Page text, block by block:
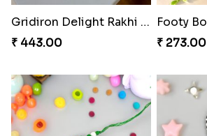
Gridiron Delight Rakhi Set
₹ 443.00
₹ 273.00